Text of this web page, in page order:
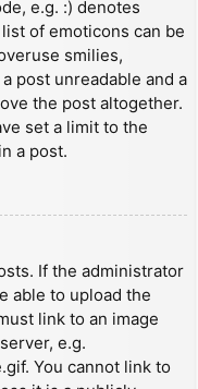
e.g. :) denotes
of emoticons can be
smilies,
post unreadable and a
the post altogether.
set a limit to the
a post.
If the administrator
able to upload the
link to an image
e.g.
You cannot link to